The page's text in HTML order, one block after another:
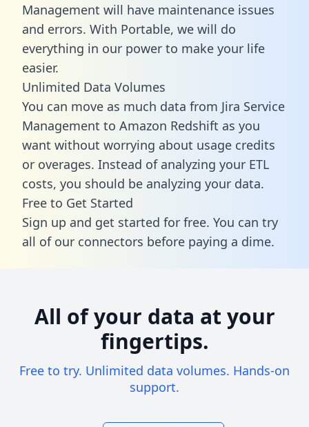
Management will have maintenance issues
and errors. With Portable, we will do
everything in our power to make your life
easier.
Unlimited Data Volumes
You can move as much data from Jira Service
Management to Amazon Redshift as you
want without worrying about usage credits
or overages. Instead of analyzing your ETL
costs, you should be analyzing your data.
Free to Get Started
Sign up and get started for free. You can try
all of our connectors before paying a dime.
All of your data at your
fingertips.
Free to try. Unlimited data volumes. Hands-on
support.